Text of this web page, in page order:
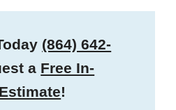
(864) 642-
a Free In-
!